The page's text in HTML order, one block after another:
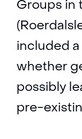
Groups in
included
whether
possibly
pre-